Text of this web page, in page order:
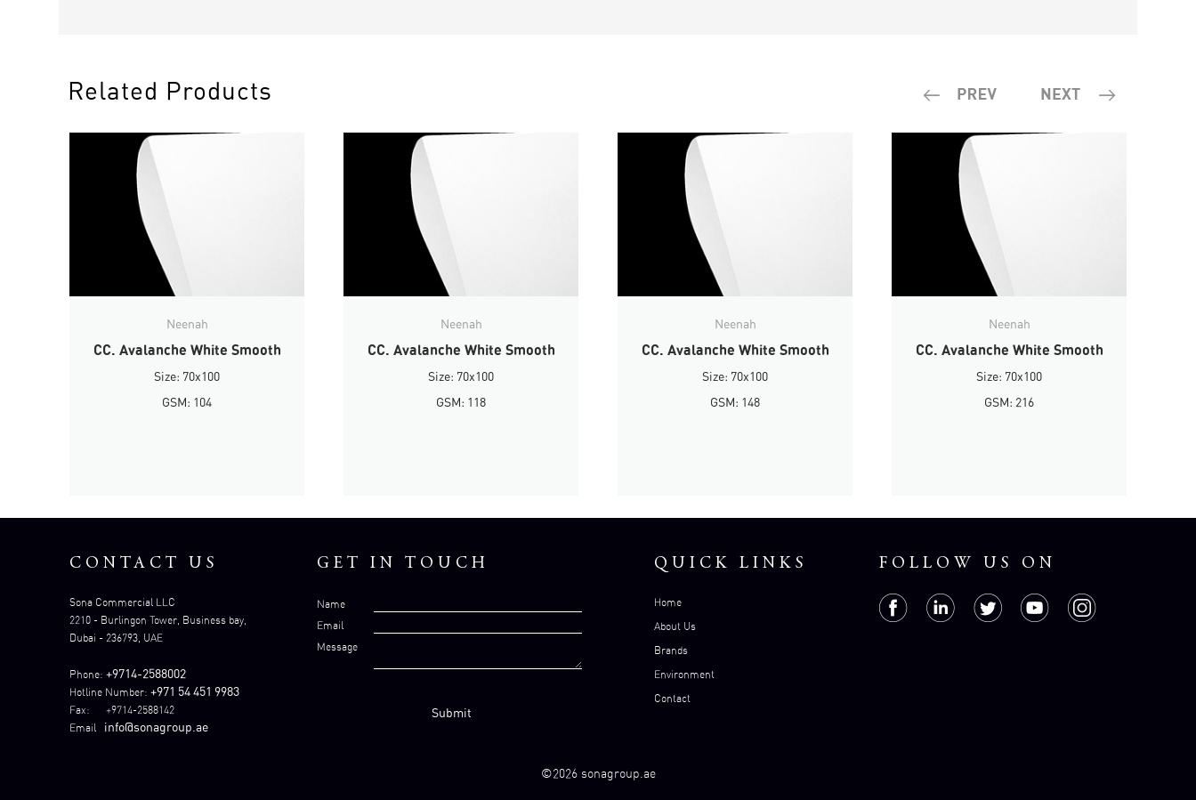
Related Products
Neenah
CC. Avalanche White Smooth
Size: 70x100
GSM: 104
Neenah
CC. Avalanche White Smooth
Size: 70x100
GSM: 118
Neenah
CC. Avalanche White Smooth
Size: 70x100
GSM: 148
Neenah
CC. Avalanche White Smooth
Size: 70x100
GSM: 216
CONTACT US
Sona Commercial LLC
2210 - Burlingon Tower, Business bay,
Dubai - 236793, UAE
Phone:+9714-2588002
Hotline Number:+971 54 451 9983
Fax: +9714-2588142
Email info@sonagroup.ae
GET IN TOUCH
Name
Email
Message
QUICK LINKS
Home
About Us
Brands
Environment
Contact
FOLLOW US ON
©2026 sonagroup.ae